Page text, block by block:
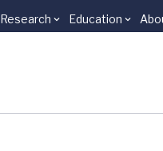
Research Education